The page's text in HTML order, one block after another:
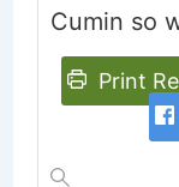
Cumin so
Print